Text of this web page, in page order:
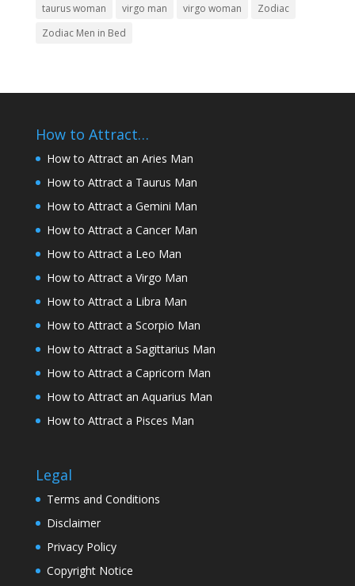
taurus woman
virgo man virgo woman
Zodiac
Zodiac Men in Bed
How to Attract…
How to Attract an Aries Man
How to Attract a Taurus Man
How to Attract a Gemini Man
How to Attract a Cancer Man
How to Attract a Leo Man
How to Attract a Virgo Man
How to Attract a Libra Man
How to Attract a Scorpio Man
How to Attract a Sagittarius Man
How to Attract a Capricorn Man
How to Attract an Aquarius Man
How to Attract a Pisces Man
Legal
Terms and Conditions
Disclaimer
Privacy Policy
Copyright Notice